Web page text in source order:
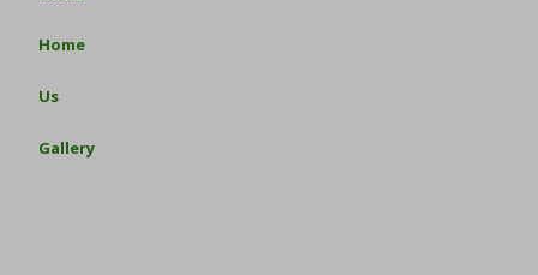
Home
Us
Gallery